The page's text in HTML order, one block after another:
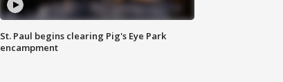
St. Paul begins clearing Pig's Eye Park
encampment